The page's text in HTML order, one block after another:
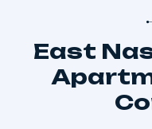
East